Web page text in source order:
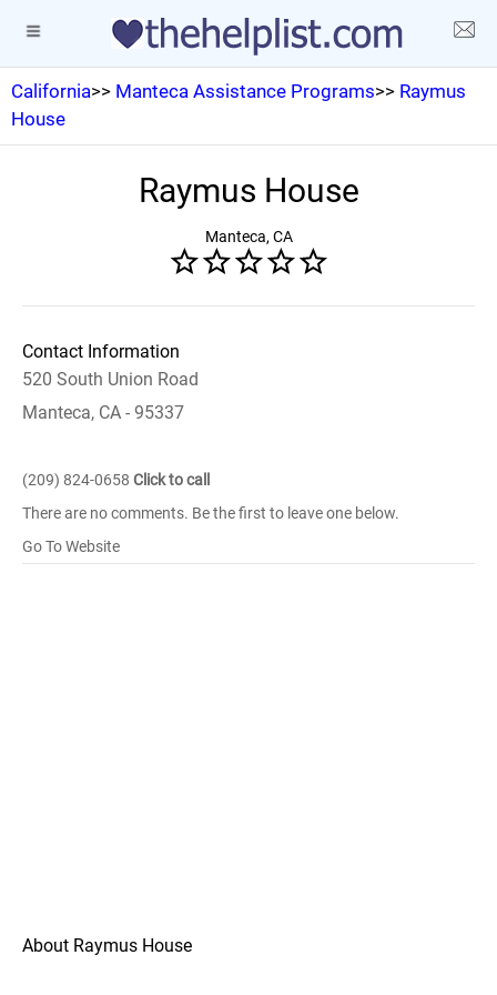
California>> Manteca Assistance Programs>> Raymus
House
Raymus House
Manteca, CA
Contact Information
520 South Union Road
Manteca, CA - 95337
(209) 824-0658 Click to call
There are no comments. Be the first to leave one below.
Go To Website
About Raymus House